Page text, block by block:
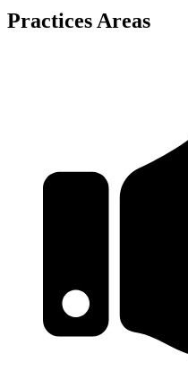
Practices Areas